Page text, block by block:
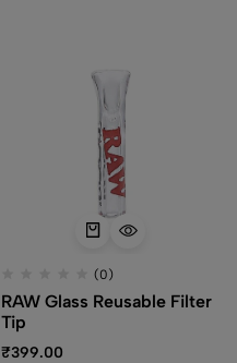
(0)
RAW Glass Reusable Filter
Tip
₹399.00